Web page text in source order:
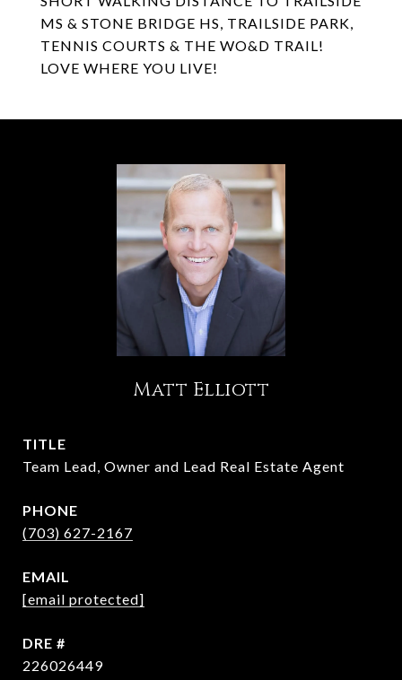
MS & STONE BRIDGE HS, TRAILSIDE PARK,
TENNIS COURTS & THE WO&D TRAIL!
LOVE WHERE YOU LIVE!
Matt Elliott
TITLE
Team Lead, Owner and Lead Real Estate Agent
PHONE
(703) 627-2167
EMAIL
[email protected]
DRE #
226026449